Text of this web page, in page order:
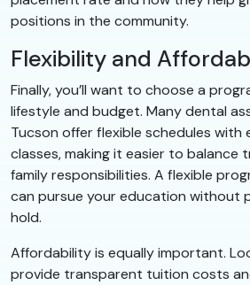
positions in the community.
Flexibility and
Finally, you’ll want to choose a
lifestyle and budget. Many dental
Tucson offer flexible schedules with
classes, making it easier to balance
family responsibilities. A flexible
can pursue your education without
hold.
Affordability is equally important.
provide transparent tuition costs